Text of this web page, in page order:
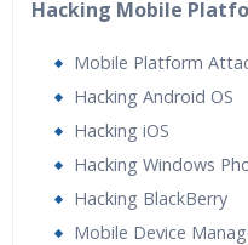
Hacking Mobile
Mobile Platform
Hacking Android OS
Hacking iOS
Hacking Windows
Hacking BlackBerry
Mobile Device